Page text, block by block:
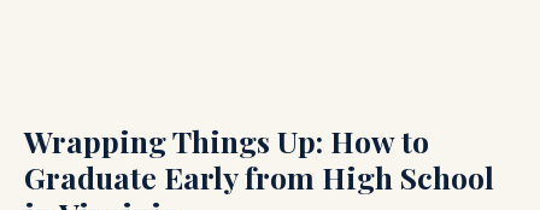
Wrapping Things Up: How to
Graduate Early from High School